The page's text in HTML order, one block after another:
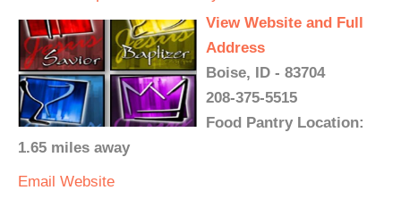
View Website and Full
Address
Boise, ID - 83704
208-375-5515
Food Pantry Location:
1.65 miles away
Email Website